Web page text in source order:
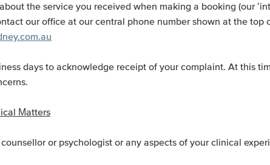
the service you received when making a booking (our
our office at our central phone number shown at the top
days to acknowledge receipt of your complaint. At this
Matters
or psychologist or any aspects of your clinical